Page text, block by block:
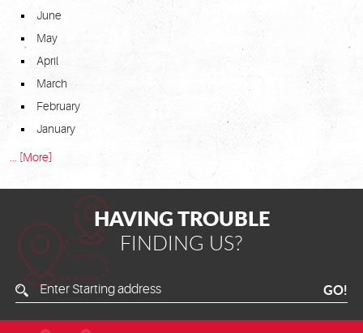
June
May
April
March
February
January
... [More]
HAVING TROUBLE
FINDING US?
Starting
Address
GO!